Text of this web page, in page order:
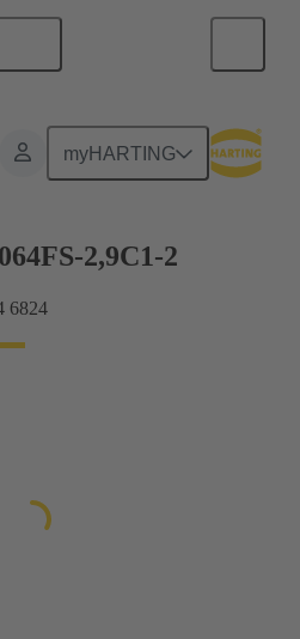
myHARTING
connection
2,9C1-2
6824